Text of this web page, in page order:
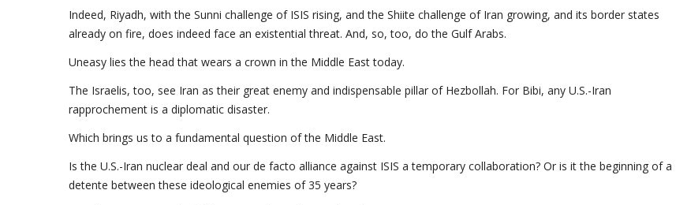
Indeed, Riyadh, with the Sunni challenge of ISIS rising, and the Shiite challenge of Iran growing, and its border states
already on fire, does indeed face an existential threat. And, so, too, do the Gulf Arabs.
Uneasy lies the head that wears a crown in the Middle East today.
The Israelis, too, see Iran as their great enemy and indispensable pillar of Hezbollah. For Bibi, any U.S.-Iran
rapprochement is a diplomatic disaster.
Which brings us to a fundamental question of the Middle East.
Is the U.S.-Iran nuclear deal and our de facto alliance against ISIS a temporary collaboration? Or is it the beginning of a
detente between these ideological enemies of 35 years?